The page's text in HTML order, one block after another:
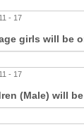
- 17
girls will be
- 17
(Male) will